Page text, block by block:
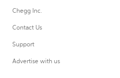
Chegg Inc.
Contact Us
Support
Advertise with us